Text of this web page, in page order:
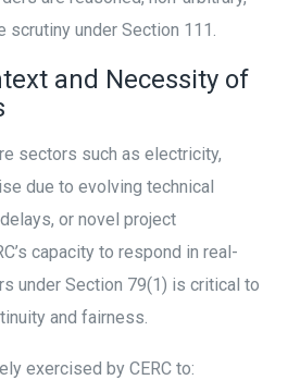
scrutiny under Section 111.
and Necessity of
sectors such as electricity,
due to evolving technical
or novel project
capacity to respond in real-
under Section 79(1) is critical to
and fairness.
exercised by CERC to: